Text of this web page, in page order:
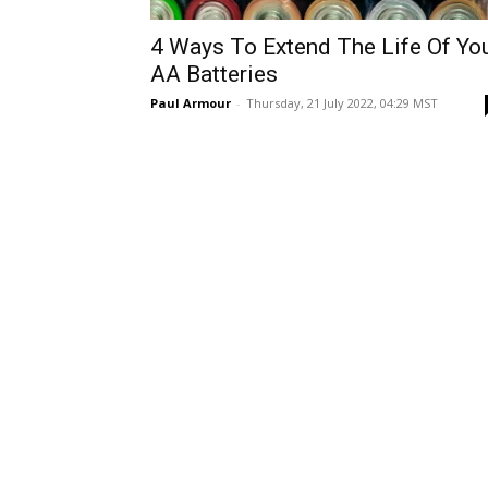
4 Ways To Extend The Life Of
AA Batteries
Paul Armour - Thursday, 21 July 2022, 04:29 MST